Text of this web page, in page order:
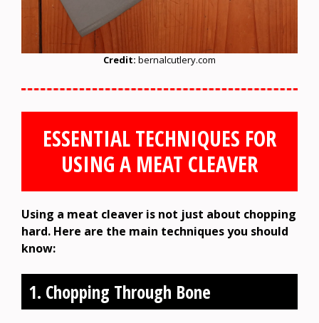
Credit: bernalcutlery.com
ESSENTIAL TECHNIQUES FOR
USING A MEAT CLEAVER
Using a meat cleaver is not just about chopping
hard. Here are the main techniques you should
know:
1. Chopping Through Bone